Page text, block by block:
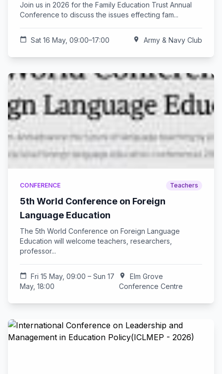
Join us in 2026 for the Family Education Trust Annual
Conference to discuss the issues effecting fam...
calendar_today Sat 16 May, 09:00–17:00 location_on Army & Navy Club
CONFERENCE Teachers
5th World Conference on Foreign
Language Education
The 5th World Conference on Foreign Language
Education will welcome teachers, researchers,
professor...
calendar_today
Fri 15 May, 09:00 – Sun 17
May, 18:00
location_on
Elm Grove
Conference Centre